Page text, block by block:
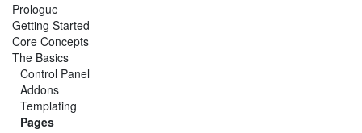
Prologue
Getting Started
Core Concepts
The Basics
Control Panel
Addons
Templating
Pages